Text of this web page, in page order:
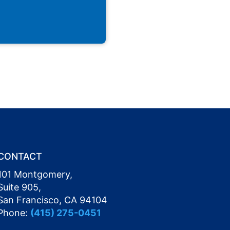
Montgomery,
905,
Francisco, CA 94104
(415) 275-0451